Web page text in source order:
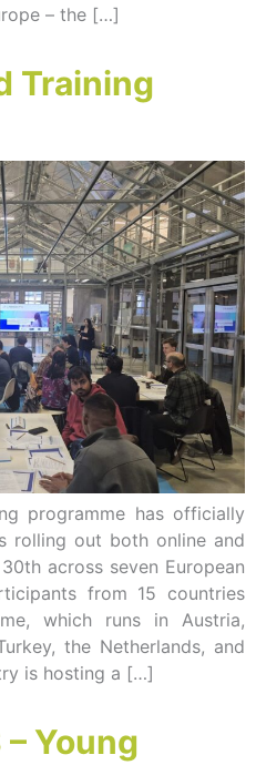
– the […]
Training
programme has officially
rolling out both online and
across seven European
from 15 countries
which runs in Austria,
the Netherlands, and
is hosting a […]
– Young